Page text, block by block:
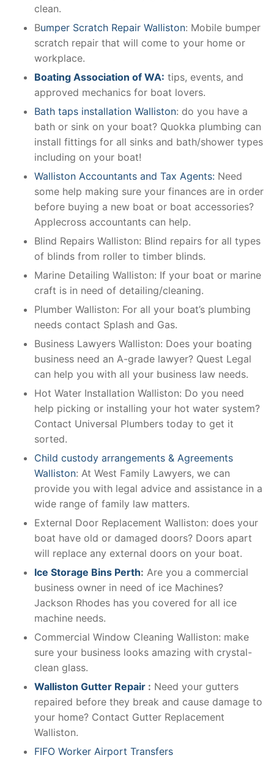
clean.
Bumper Scratch Repair Walliston: Mobile bumper
scratch repair that will come to your home or
workplace.
Boating Association of WA: tips, events, and
approved mechanics for boat lovers.
Bath taps installation Walliston: do you have a
bath or sink on your boat? Quokka plumbing can
install fittings for all sinks and bath/shower types
including on your boat!
Walliston Accountants and Tax Agents: Need
some help making sure your finances are in order
before buying a new boat or boat accessories?
Applecross accountants can help.
Blind Repairs Walliston: Blind repairs for all types
of blinds from roller to timber blinds.
Marine Detailing Walliston: If your boat or marine
craft is in need of detailing/cleaning.
Plumber Walliston: For all your boat’s plumbing
needs contact Splash and Gas.
Business Lawyers Walliston: Does your boating
business need an A-grade lawyer? Quest Legal
can help you with all your business law needs.
Hot Water Installation Walliston: Do you need
help picking or installing your hot water system?
Contact Universal Plumbers today to get it
sorted.
Child custody arrangements & Agreements
Walliston: At West Family Lawyers, we can
provide you with legal advice and assistance in a
wide range of family law matters.
External Door Replacement Walliston: does your
boat have old or damaged doors? Doors apart
will replace any external doors on your boat.
Ice Storage Bins Perth: Are you a commercial
business owner in need of ice Machines?
Jackson Rhodes has you covered for all ice
machine needs.
Commercial Window Cleaning Walliston: make
sure your business looks amazing with crystal-
clean glass.
Walliston Gutter Repair : Need your gutters
repaired before they break and cause damage to
your home? Contact Gutter Replacement
Walliston.
FIFO Worker Airport Transfers